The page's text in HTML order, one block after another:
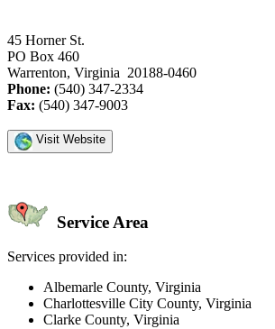
45 Horner St.
PO Box 460
Warrenton, Virginia 20188-0460
Phone: (540) 347-2334
Fax: (540) 347-9003
Visit Website
Service Area
Services provided in:
Albemarle County, Virginia
Charlottesville City County, Virginia
Clarke County, Virginia